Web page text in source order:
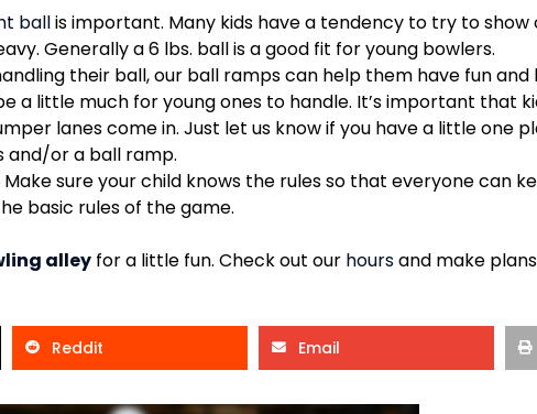
ballis important. Many kids have a tendency to try to
Generally a 6 lbs. ball is a good fit for young bowlers.
their ball, our ball ramps can help them have fun and
a little much for young ones to handle. It’s important that
lanes come in. Just let us know if you have a little one
and/or a ball ramp.
sure your child knows the rules so that everyone can
basic rules of the game.
alley for a little fun. Check out our hoursand make
Reddit Email